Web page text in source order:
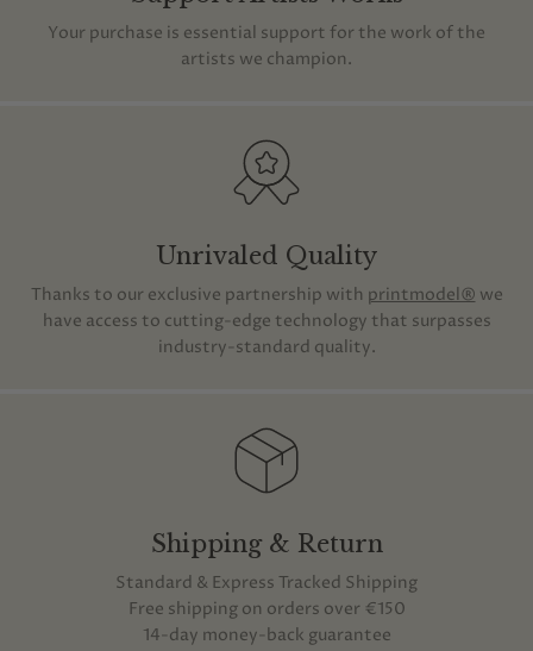
Your purchase is essential support for the work of the
artists we champion.
Unrivaled Quality
Thanks to our exclusive partnership with printmodel® we
have access to cutting-edge technology that surpasses
industry-standard quality.
Shipping & Return
Standard & Express Tracked Shipping
Free shipping on orders over €150
14-day money-back guarantee